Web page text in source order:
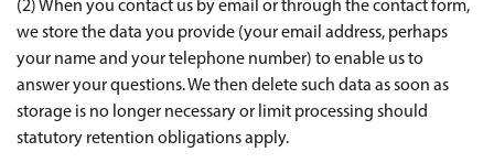
(2) When you contact us by email or through the contact form,
we store the data you provide (your email address, perhaps
your name and your telephone number) to enable us to
answer your questions. We then delete such data as soon as
storage is no longer necessary or limit processing should
statutory retention obligations apply.